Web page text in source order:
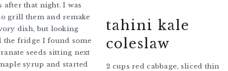
after that night. I was
grill them and remake
dish, but looking
the fridge I found some
seeds sitting next
syrup and started
tahini kale
coleslaw
2 cups red cabbage, sliced thin